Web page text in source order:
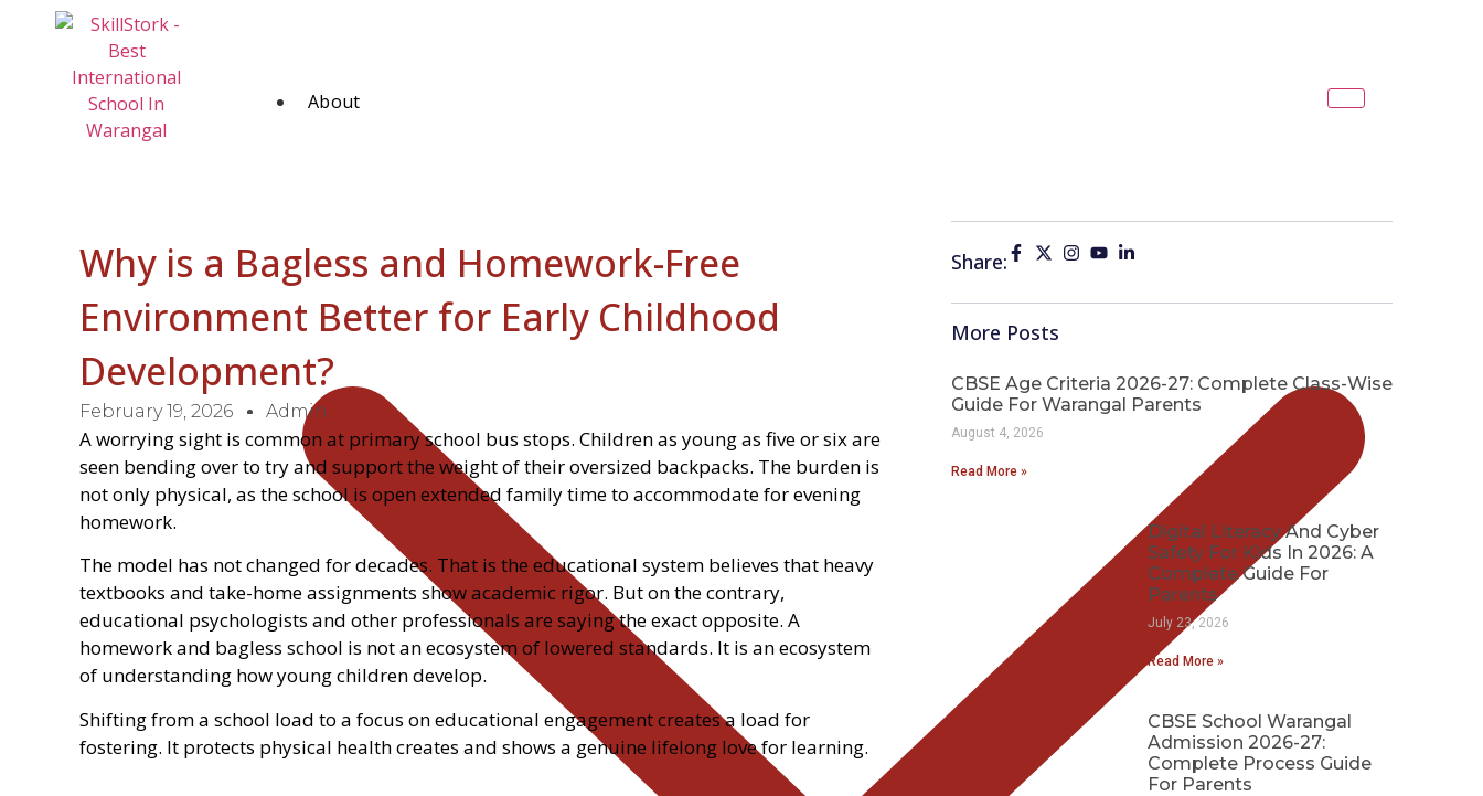
About
Why is a Bagless and Homework-Free
Environment Better for Early Childhood
Development?
February 19, 2026 Admin
A worrying sight is common at primary school bus stops. Children as young as five or six are
seen bending over to try and support the weight of their oversized backpacks. The burden is
not only physical, as the school is open extended family time to accommodate for evening
homework.
The model has not changed for decades. That is the educational system believes that heavy
textbooks and take-home assignments show academic rigor. But on the contrary,
educational psychologists and other professionals are saying the exact opposite. A
homework and bagless school is not an ecosystem of lowered standards. It is an ecosystem
of understanding how young children develop.
Shifting from a school load to a focus on educational engagement creates a load for
fostering. It protects physical health creates and shows a genuine lifelong love for learning.
Share:
More Posts
CBSE Age Criteria 2026-27: Complete Class-Wise
Guide For Warangal Parents
August 4, 2026
Read More »
Digital Literacy And Cyber
Safety For Kids In 2026: A
Complete Guide For
Parents
July 23, 2026
Read More »
CBSE School Warangal
Admission 2026-27:
Complete Process Guide
For Parents